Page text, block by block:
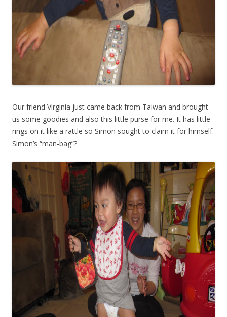
Our friend Virginia just came back from Taiwan and brought
us some goodies and also this little purse for me. It has little
rings on it like a rattle so Simon sought to claim it for himself.
Simon’s “man-bag”?